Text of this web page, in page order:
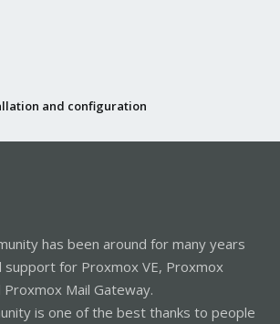
and configuration
has been around for many years
support for Proxmox VE, Proxmox
Proxmox Mail Gateway.
is one of the best thanks to people